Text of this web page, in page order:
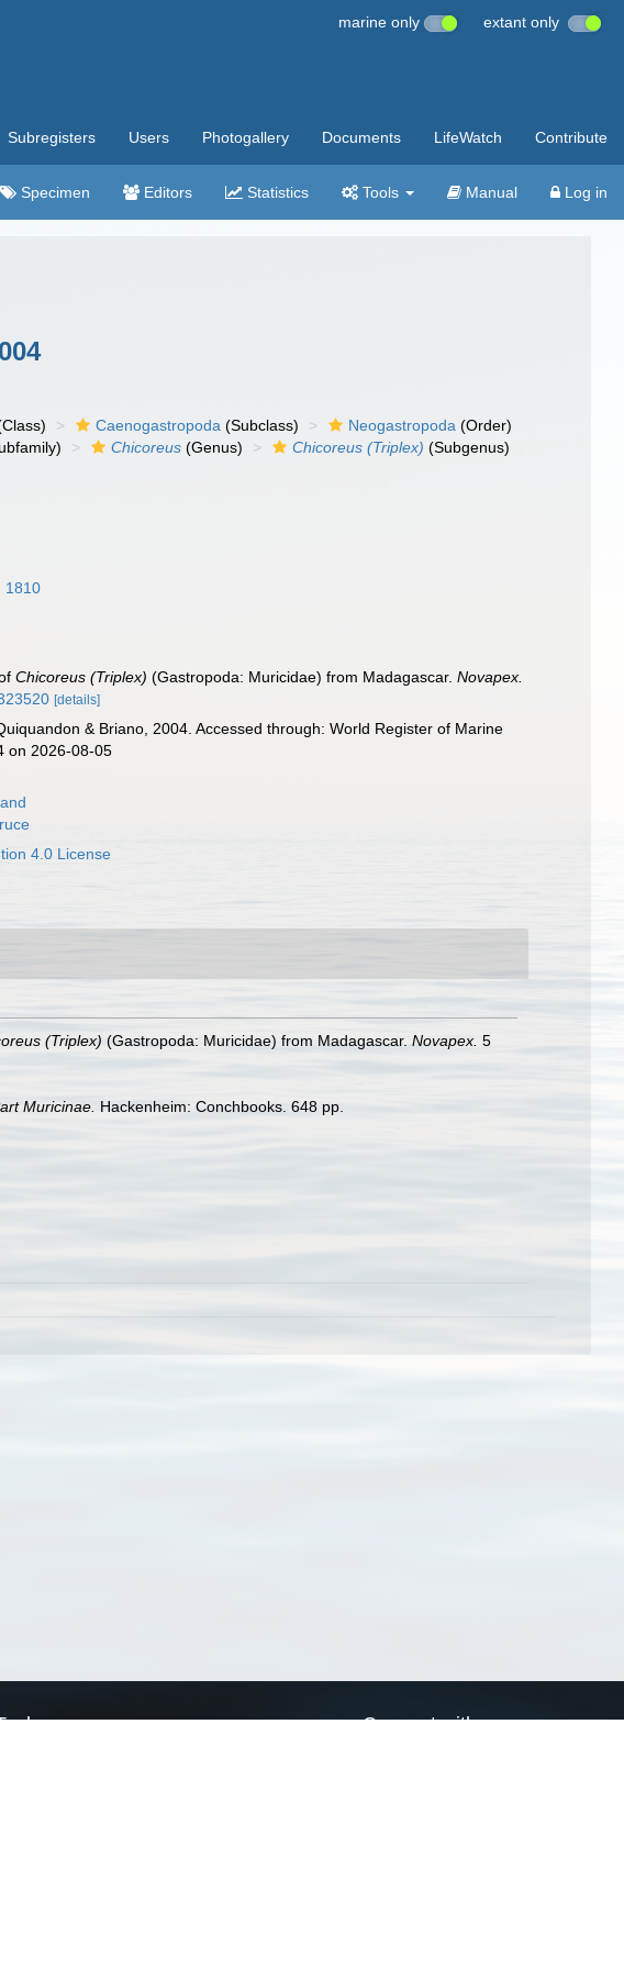
marine only extant only
Subregisters Users Photogallery Documents LifeWatch Contribute
Specimen Editors Statistics Tools Manual Log in
Caenogastropoda (Subclass) Neogastropoda (Order)
Chicoreus (Genus) Chicoreus (Triplex) (Subgenus)
1810
Chicoreus (Triplex) (Gastropoda: Muricidae) from Madagascar.Novapex.
[details]
& Briano, 2004. Accessed through: World Register of Marine
on 2026-08-05
4.0 License
(Triplex) (Gastropoda: Muricidae) from Madagascar. Novapex. 5
Muricinae. Hackenheim: Conchbooks. 648 pp.
Connect with us